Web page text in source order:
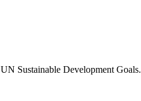
Sustainable Development Goals.